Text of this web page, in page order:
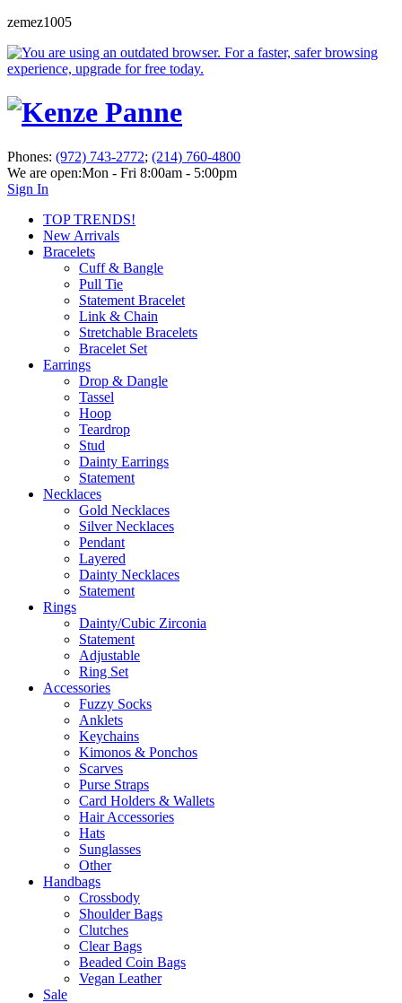
zemez1005
Phones: (972) 743-2772; (214) 760-4800
We are open:Mon - Fri 8:00am - 5:00pm
Sign In
TOP TRENDS!
New Arrivals
Bracelets
Cuff & Bangle
Pull Tie
Statement Bracelet
Link & Chain
Stretchable Bracelets
Bracelet Set
Earrings
Drop & Dangle
Tassel
Hoop
Teardrop
Stud
Dainty Earrings
Statement
Necklaces
Gold Necklaces
Silver Necklaces
Pendant
Layered
Dainty Necklaces
Statement
Rings
Dainty/Cubic Zirconia
Statement
Adjustable
Ring Set
Accessories
Fuzzy Socks
Anklets
Keychains
Kimonos & Ponchos
Scarves
Purse Straps
Card Holders & Wallets
Hair Accessories
Hats
Sunglasses
Other
Handbags
Crossbody
Shoulder Bags
Clutches
Clear Bags
Beaded Coin Bags
Vegan Leather
Sale